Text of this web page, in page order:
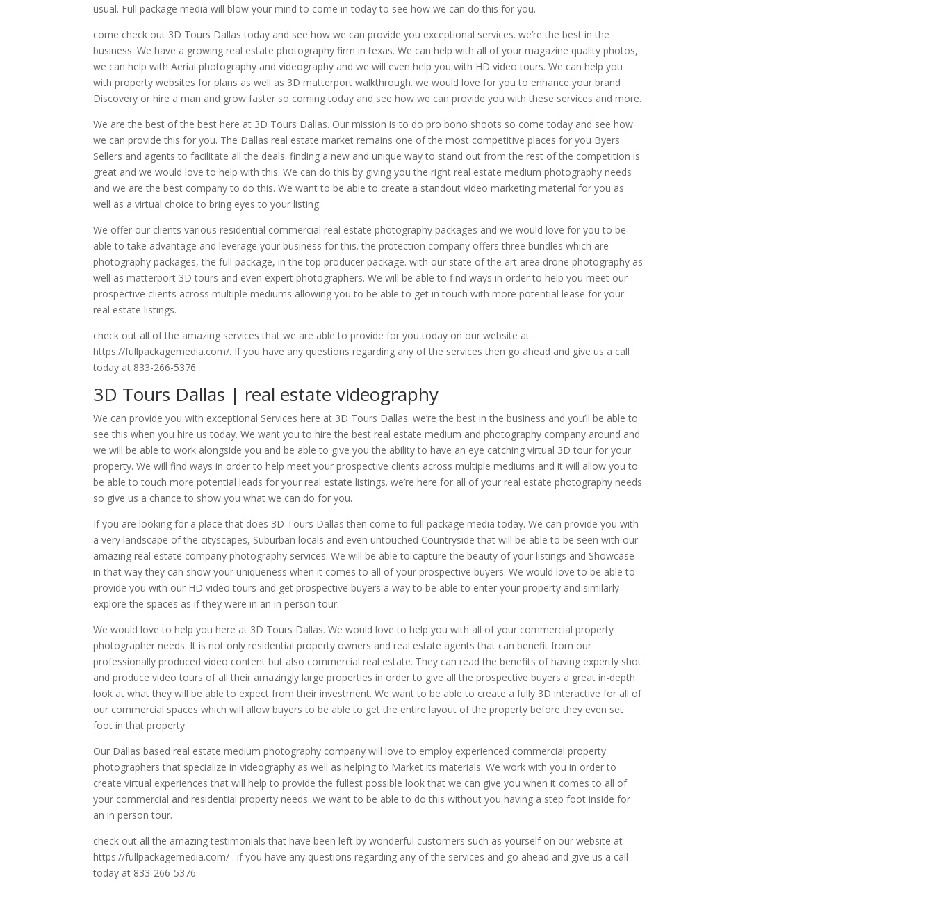
usual. Full package media will blow your mind to come in today to see how we can do this for you.
come check out 3D Tours Dallas today and see how we can provide you exceptional services. we’re the best in the
business. We have a growing real estate photography firm in texas. We can help with all of your magazine quality photos,
we can help with Aerial photography and videography and we will even help you with HD video tours. We can help you
with property websites for plans as well as 3D matterport walkthrough. we would love for you to enhance your brand
Discovery or hire a man and grow faster so coming today and see how we can provide you with these services and more.
We are the best of the best here at 3D Tours Dallas. Our mission is to do pro bono shoots so come today and see how
we can provide this for you. The Dallas real estate market remains one of the most competitive places for you Byers
Sellers and agents to facilitate all the deals. finding a new and unique way to stand out from the rest of the competition is
great and we would love to help with this. We can do this by giving you the right real estate medium photography needs
and we are the best company to do this. We want to be able to create a standout video marketing material for you as
well as a virtual choice to bring eyes to your listing.
We offer our clients various residential commercial real estate photography packages and we would love for you to be
able to take advantage and leverage your business for this. the protection company offers three bundles which are
photography packages, the full package, in the top producer package. with our state of the art area drone photography as
well as matterport 3D tours and even expert photographers. We will be able to find ways in order to help you meet our
prospective clients across multiple mediums allowing you to be able to get in touch with more potential lease for your
real estate listings.
check out all of the amazing services that we are able to provide for you today on our website at
https://fullpackagemedia.com/. If you have any questions regarding any of the services then go ahead and give us a call
today at 833-266-5376.
3D Tours Dallas | real estate videography
We can provide you with exceptional Services here at 3D Tours Dallas. we’re the best in the business and you’ll be able to
see this when you hire us today. We want you to hire the best real estate medium and photography company around and
we will be able to work alongside you and be able to give you the ability to have an eye catching virtual 3D tour for your
property. We will find ways in order to help meet your prospective clients across multiple mediums and it will allow you to
be able to touch more potential leads for your real estate listings. we’re here for all of your real estate photography needs
so give us a chance to show you what we can do for you.
If you are looking for a place that does 3D Tours Dallas then come to full package media today. We can provide you with
a very landscape of the cityscapes, Suburban locals and even untouched Countryside that will be able to be seen with our
amazing real estate company photography services. We will be able to capture the beauty of your listings and Showcase
in that way they can show your uniqueness when it comes to all of your prospective buyers. We would love to be able to
provide you with our HD video tours and get prospective buyers a way to be able to enter your property and similarly
explore the spaces as if they were in an in person tour.
We would love to help you here at 3D Tours Dallas. We would love to help you with all of your commercial property
photographer needs. It is not only residential property owners and real estate agents that can benefit from our
professionally produced video content but also commercial real estate. They can read the benefits of having expertly shot
and produce video tours of all their amazingly large properties in order to give all the prospective buyers a great in-depth
look at what they will be able to expect from their investment. We want to be able to create a fully 3D interactive for all of
our commercial spaces which will allow buyers to be able to get the entire layout of the property before they even set
foot in that property.
Our Dallas based real estate medium photography company will love to employ experienced commercial property
photographers that specialize in videography as well as helping to Market its materials. We work with you in order to
create virtual experiences that will help to provide the fullest possible look that we can give you when it comes to all of
your commercial and residential property needs. we want to be able to do this without you having a step foot inside for
an in person tour.
check out all the amazing testimonials that have been left by wonderful customers such as yourself on our website at
https://fullpackagemedia.com/ . if you have any questions regarding any of the services and go ahead and give us a call
today at 833-266-5376.